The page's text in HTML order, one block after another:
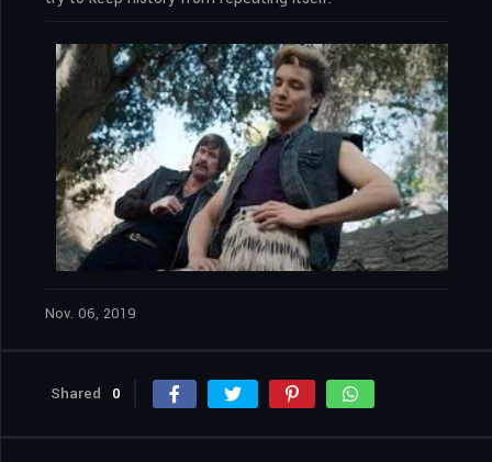
Nov. 06, 2019
Shared 0